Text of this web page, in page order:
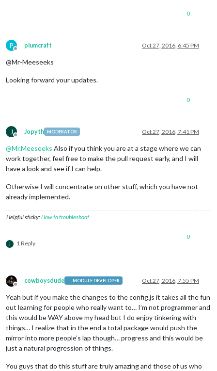
0
P
Offline
plumcraft Oct 27, 2016, 6:45 PM
@Mr-Meeseeks
Looking forward your updates.
0
J
Offline
Jopyth MODERATOR Oct 27, 2016, 7:41 PM
@Mr.Meeseeks Also if you think you are at a stage where we can
work together, feel free to make the pull request early, and I will
have a look and see if I can help.
Otherwise I will concentrate on other stuff, which you have not
already implemented.
Helpful sticky:How to troubleshoot
J 1 Reply
0
Offline
cowboysdude MODULE DEVELOPER Oct 27, 2016, 7:55 PM
Yeah but if you make the changes to the config.js it takes all the fun
out learning for people who really want to… I’m not programmer and
this would be WAY above my head but I do enjoy tinkering with
things… I realize that in the end a total package would push the
mirror into more people’s lap though… progress and this would be
just a natural progression of things.
You guys that do this stuff are truly amazing and those of us who